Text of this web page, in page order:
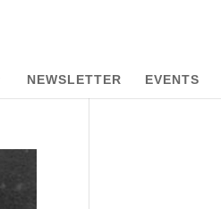
NEWSLETTER EVENTS